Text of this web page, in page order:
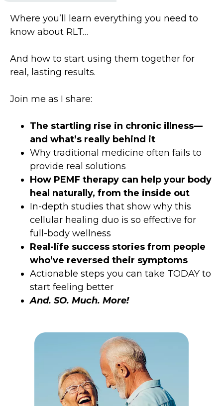
Where you’ll learn everything you need to
know about RLT…
And how to start using them together for
real, lasting results.
Join me as I share:
The startling rise in chronic illness—
and what’s really behind it
Why traditional medicine often fails to
provide real solutions
How PEMF therapy can help your body
heal naturally, from the inside out
In-depth studies that show why this
cellular healing duo is so effective for
full-body wellness
Real-life success stories from people
who’ve reversed their symptoms
Actionable steps you can take TODAY to
start feeling better
And. SO. Much. More!